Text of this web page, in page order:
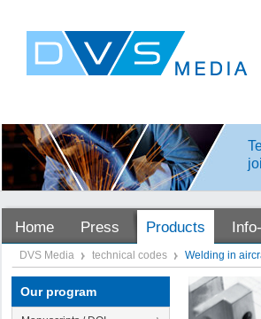
Home Press Products
DVS Media technical codes Welding in
Our program